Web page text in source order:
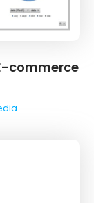
commerce